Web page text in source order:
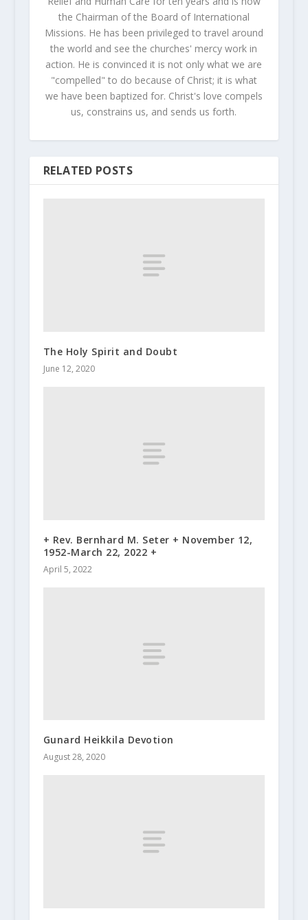
the Chairman of the Board of International
Missions. He has been privileged to travel around
the world and see the churches' mercy work in
action. He is convinced it is not only what we are
"compelled" to do because of Christ; it is what
we have been baptized for. Christ's love compels
us, constrains us, and sends us forth.
RELATED POSTS
The Holy Spirit and Doubt
June 12, 2020
+ Rev. Bernhard M. Seter + November 12,
1952-March 22, 2022 +
April 5, 2022
Gunard Heikkila Devotion
August 28, 2020